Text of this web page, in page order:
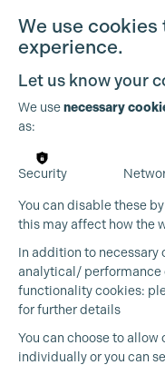
We use
experience.
Let us know your
We usenecessary
as:
Security
You can disable these
this may affect how the
In addition to necessary
analytical/ performance
functionality cookies:
for further details
You can choose to
individually or you can